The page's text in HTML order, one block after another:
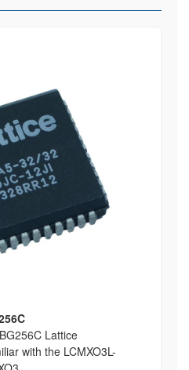
Lattice
with the LCMXO3L-